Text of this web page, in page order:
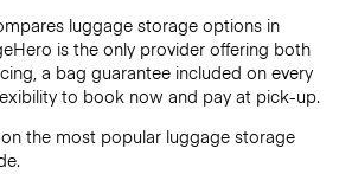
luggage storage options in
is the only provider offering both
a bag guarantee included on every
to book now and pay at pick-up.
the most popular luggage storage